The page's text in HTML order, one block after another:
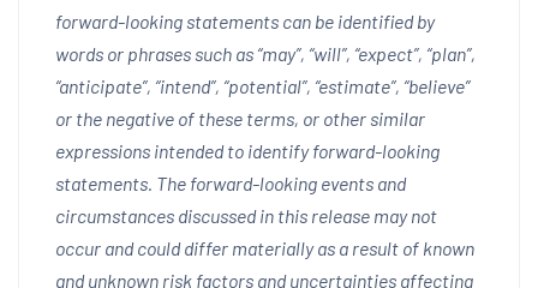
forward-looking statements can be identified by
words or phrases such as “may”, “will”, “expect”, “plan”,
“anticipate”, “intend”, “potential”, “estimate”, “believe”
or the negative of these terms, or other similar
expressions intended to identify forward-looking
statements. The forward-looking events and
circumstances discussed in this release may not
occur and could differ materially as a result of known
and unknown risk factors and uncertainties affecting